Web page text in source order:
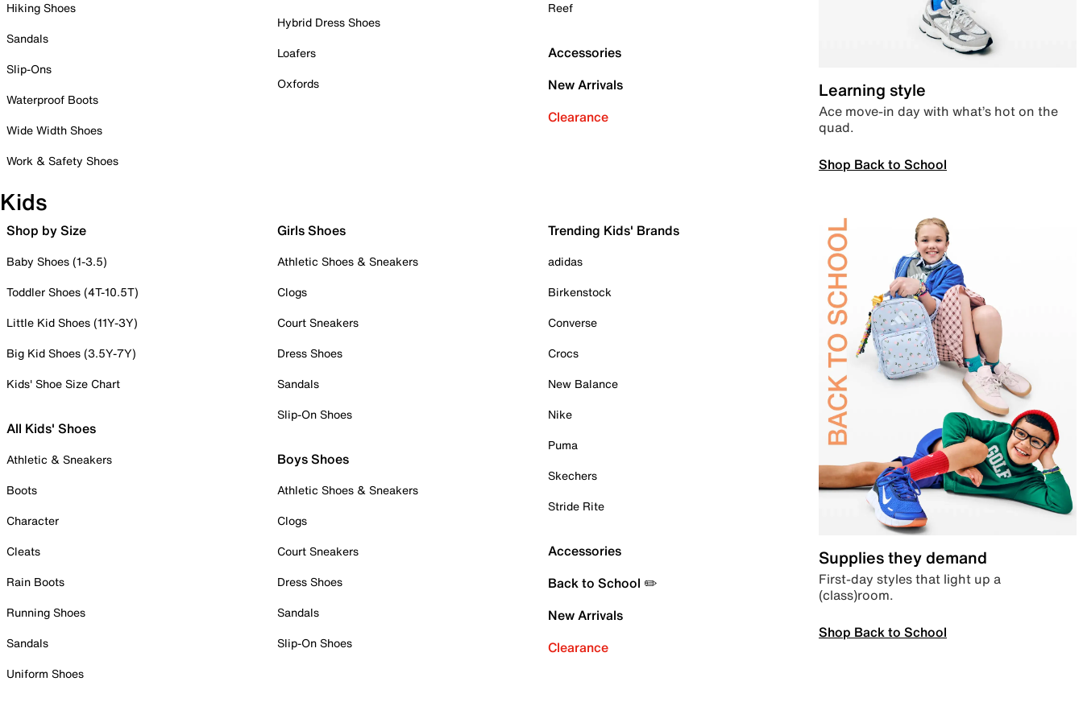
Hiking Shoes
Sandals
Slip-Ons
Waterproof Boots
Wide Width Shoes
Work & Safety Shoes
Hybrid Dress Shoes
Loafers
Oxfords
Reef
Accessories
New Arrivals
Clearance
Learning style
Ace move-in day with what’s hot on the
quad.
Shop Back to School
Kids
Shop by Size
Baby Shoes (1-3.5)
Toddler Shoes (4T-10.5T)
Little Kid Shoes (11Y-3Y)
Big Kid Shoes (3.5Y-7Y)
Kids' Shoe Size Chart
All Kids' Shoes
Athletic & Sneakers
Boots
Character
Cleats
Rain Boots
Running Shoes
Sandals
Uniform Shoes
Girls Shoes
Athletic Shoes & Sneakers
Clogs
Court Sneakers
Dress Shoes
Sandals
Slip-On Shoes
Boys Shoes
Athletic Shoes & Sneakers
Clogs
Court Sneakers
Dress Shoes
Sandals
Slip-On Shoes
Trending Kids' Brands
adidas
Birkenstock
Converse
Crocs
New Balance
Nike
Puma
Skechers
Stride Rite
Accessories
Back to School ✏️
New Arrivals
Clearance
Supplies they demand
First-day styles that light up a
(class)room.
Shop Back to School